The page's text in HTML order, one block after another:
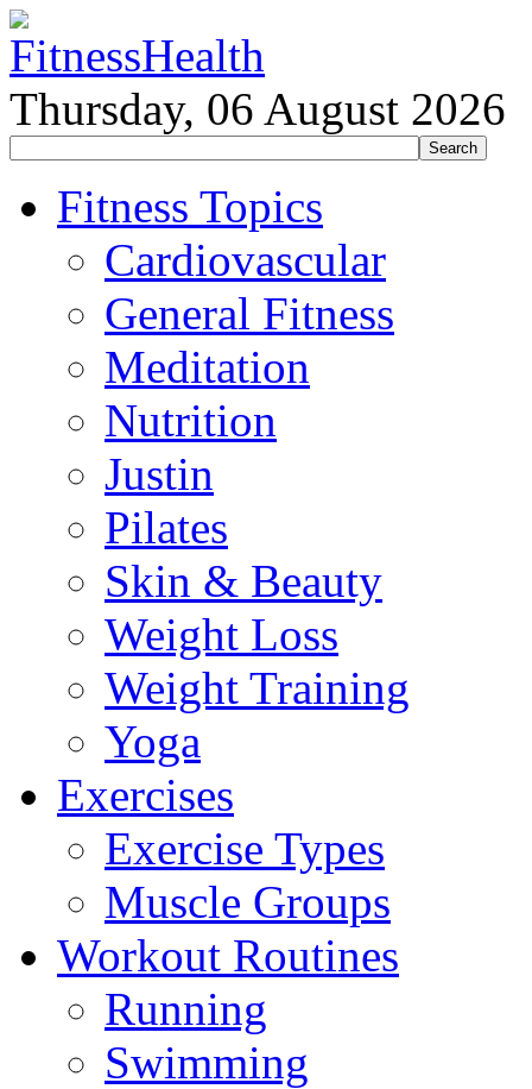
Thursday, 06 August 2026
Fitness Topics
Cardiovascular
General Fitness
Meditation
Nutrition
Justin
Pilates
Skin & Beauty
Weight Loss
Weight Training
Yoga
Exercises
Exercise Types
Muscle Groups
Workout Routines
Running
Swimming